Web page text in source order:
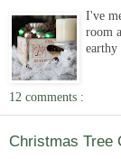
I've
room
earthy
12 comments :
Christmas Tree